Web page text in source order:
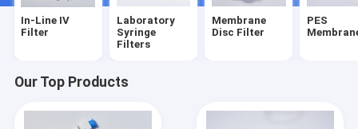
In-Line IV
Filter
Laboratory
Syringe
Filters
Membrane
Disc Filter
PES
Our Top Products